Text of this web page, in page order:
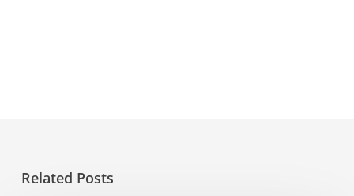
Related Posts